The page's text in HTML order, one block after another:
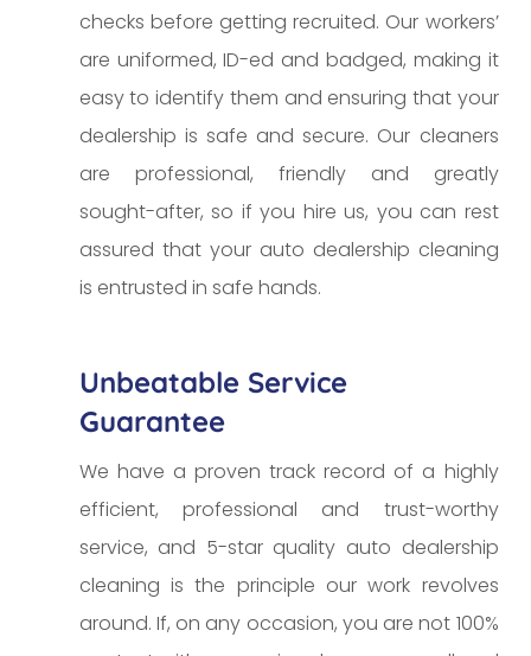
checks before getting recruited. Our workers’
are uniformed, ID-ed and badged, making it
easy to identify them and ensuring that your
dealership is safe and secure. Our cleaners
are professional, friendly and greatly
sought-after, so if you hire us, you can rest
assured that your auto dealership cleaning
is entrusted in safe hands.
Unbeatable Service
Guarantee
We have a proven track record of a highly
efficient, professional and trust-worthy
service, and 5-star quality auto dealership
cleaning is the principle our work revolves
around. If, on any occasion, you are not 100%